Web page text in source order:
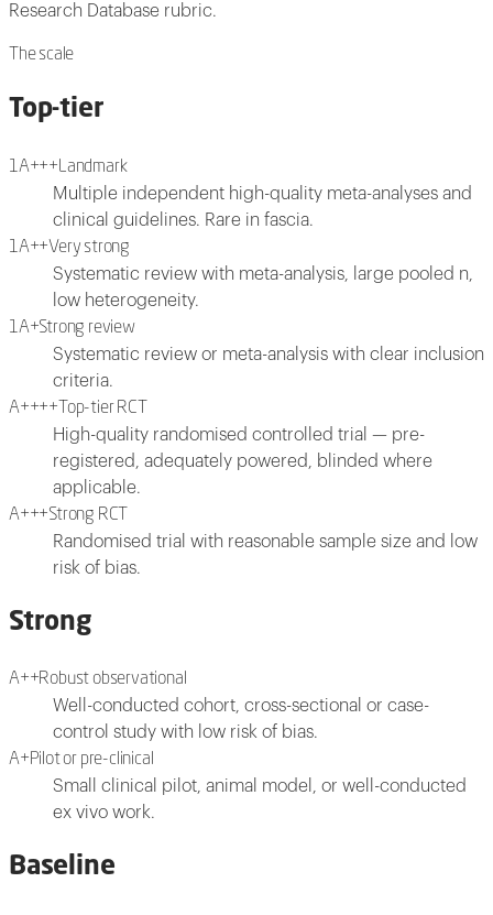
Research Database rubric.
The scale
Top-tier
1A+++Landmark
Multiple independent high-quality meta-analyses and
clinical guidelines. Rare in fascia.
1A++Very strong
Systematic review with meta-analysis, large pooled n,
low heterogeneity.
1A+Strong review
Systematic review or meta-analysis with clear inclusion
criteria.
A++++ Top-tier RCT
High-quality randomised controlled trial — pre-
registered, adequately powered, blinded where
applicable.
A+++Strong RCT
Randomised trial with reasonable sample size and low
risk of bias.
Strong
A++Robust observational
Well-conducted cohort, cross-sectional or case-
control study with low risk of bias.
A+Pilot or pre-clinical
Small clinical pilot, animal model, or well-conducted
ex vivo work.
Baseline